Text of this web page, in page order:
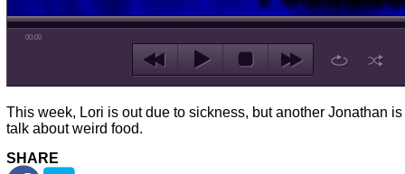
00:00
This week, Lori is out due to sickness, but another Jonathan is
talk about weird food.
SHARE